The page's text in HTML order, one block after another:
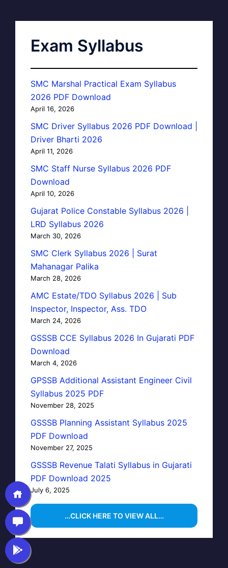
Exam Syllabus
SMC Marshal Practical Exam Syllabus
2026 PDF Download
April 16, 2026
SMC Driver Syllabus 2026 PDF Download |
Driver Bharti 2026
April 11, 2026
SMC Staff Nurse Syllabus 2026 PDF
Download
April 10, 2026
Gujarat Police Constable Syllabus 2026 |
LRD Syllabus 2026
March 30, 2026
SMC Clerk Syllabus 2026 | Surat
Mahanagar Palika
March 28, 2026
AMC Estate/TDO Syllabus 2026 | Sub
Inspector, Inspector, Ass. TDO
March 24, 2026
GSSSB CCE Syllabus 2026 In Gujarati PDF
Download
March 4, 2026
GPSSB Additional Assistant Engineer Civil
Syllabus 2025 PDF
November 28, 2025
GSSSB Planning Assistant Syllabus 2025
PDF Download
November 27, 2025
GSSSB Revenue Talati Syllabus in Gujarati
PDF Download 2025
July 6, 2025
…CLICK HERE TO VIEW ALL…